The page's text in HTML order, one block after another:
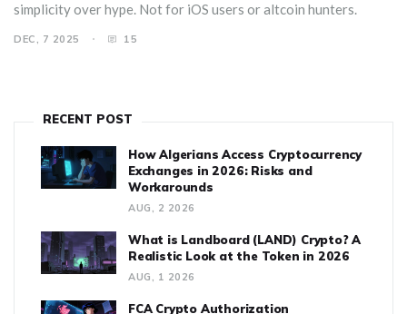
simplicity over hype. Not for iOS users or altcoin hunters.
DEC, 7 2025 15
RECENT POST
How Algerians Access Cryptocurrency
Exchanges in 2026: Risks and
Workarounds
AUG, 2 2026
What is Landboard (LAND) Crypto? A
Realistic Look at the Token in 2026
AUG, 1 2026
FCA Crypto Authorization